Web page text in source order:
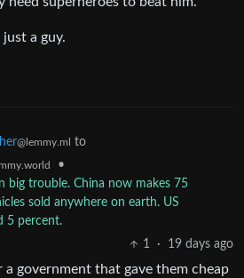
just a guy.
@lemmy.ml
to
•
big trouble. China now makes 75
sold anywhere on earth. US
5 percent.
1
· 19 days ago
government that gave them cheap